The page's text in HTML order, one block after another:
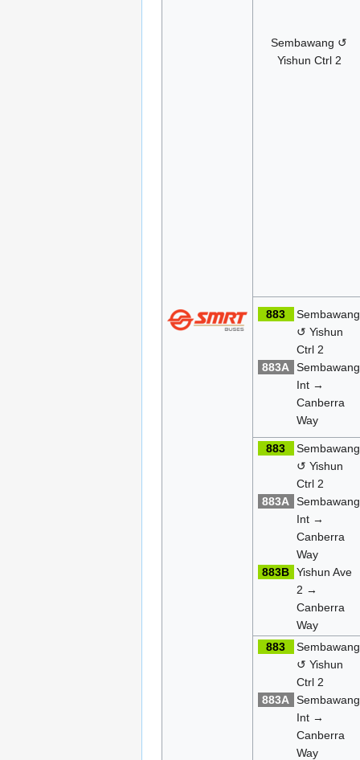
Sembawang ↺
Yishun Ctrl 2
883
Sembawang
↺ Yishun
Ctrl 2
883A Sembawang
Int →
Canberra
Way
883
Sembawang
↺ Yishun
Ctrl 2
883A Sembawang
Int →
Canberra
Way
883B Yishun Ave
2 →
Canberra
Way
883
Sembawang
↺ Yishun
Ctrl 2
883A Sembawang
Int →
Canberra
Way